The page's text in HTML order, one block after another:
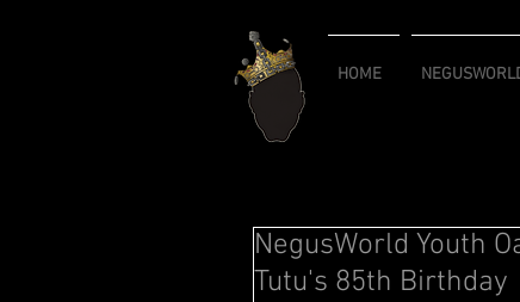
NegusWorld Youth
Tutu's 85th Birthday
HOME